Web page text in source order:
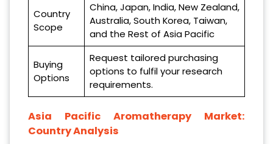
Country
Scope
China, Japan, India, New Zealand,
Australia, South Korea, Taiwan,
and the Rest of Asia Pacific
Buying
Options
Request tailored purchasing
options to fulfil your research
requirements.
Asia Pacific Aromatherapy Market:
Country Analysis